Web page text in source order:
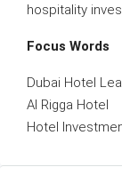
hospitality
Focus Words
Dubai Hotel
Al Rigga Hotel
Hotel